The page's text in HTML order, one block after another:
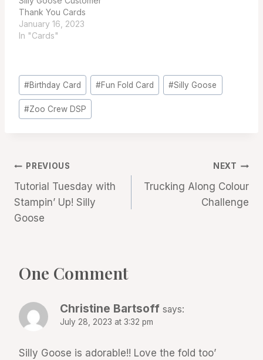
Thank You Cards
January 16, 2023
In "Cards"
Post
Tags:
#Birthday Card #Fun Fold Card #Silly Goose
#Zoo Crew DSP
Post
navigation
PREVIOUS
Tutorial Tuesday with
Stampin’ Up! Silly
Goose
NEXT
Trucking Along Colour
Challenge
One Comment
Christine Bartsoff says:
July 28, 2023 at 3:32 pm
Silly Goose is adorable!! Love the fold too’